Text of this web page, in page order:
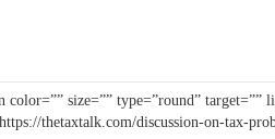
size=”” type=”round”
thetaxtalk.com/discussion-on-tax-